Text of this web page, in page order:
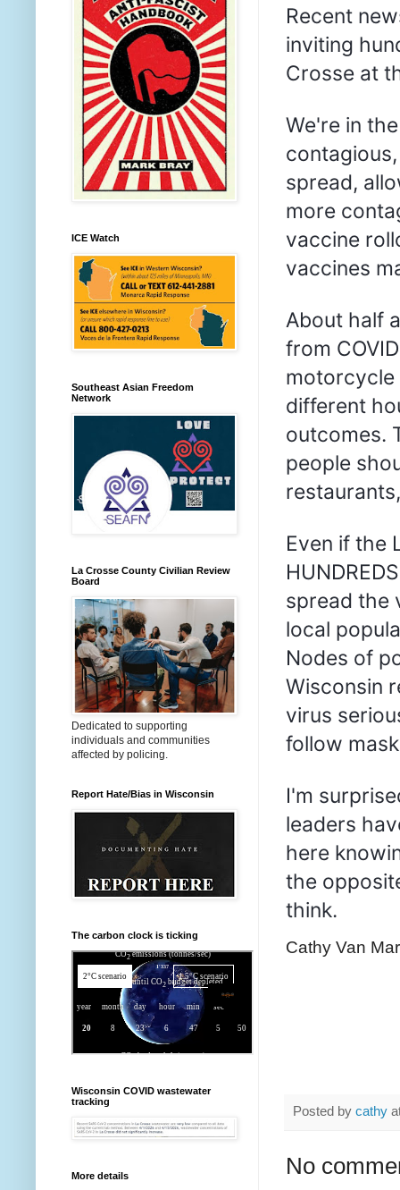
Recent
inviting
Crosse at
We're in
spread,
more
vaccine
vaccines
About half
from
motorcycle
different
outcomes.
people
Even if the
spread the
local
Nodes of
Wisconsin
virus
follow
I'm
leaders
here
the
think.
Cathy Van
Posted by cathy
No
ICE Watch
Southeast Asian Freedom
Network
La Crosse County Civilian Review
Board
Dedicated to supporting
individuals and communities
affected by policing.
Report Hate/Bias in Wisconsin
The carbon clock is ticking
Wisconsin COVID wastewater
tracking
More details